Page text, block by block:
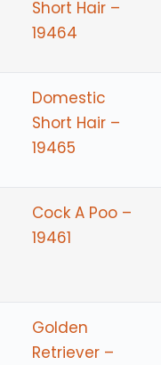
Short Hair –
19464
Domestic
Short Hair –
19465
Cock A Poo –
19461
Golden
Retriever –